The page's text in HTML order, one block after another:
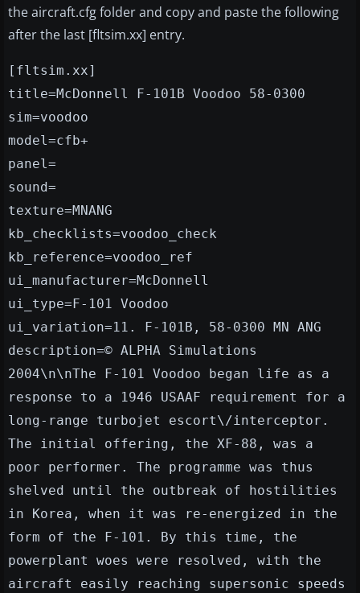
the aircraft.cfg folder and copy and paste the following
after the last [fltsim.xx] entry.
[fltsim.xx]
title=McDonnell F-101B Voodoo 58-0300
sim=voodoo
model=cfb+
panel=
sound=
texture=MNANG
kb_checklists=voodoo_check
kb_reference=voodoo_ref
ui_manufacturer=McDonnell
ui_type=F-101 Voodoo
ui_variation=11. F-101B, 58-0300 MN ANG
description=© ALPHA Simulations
2004\n\nThe F-101 Voodoo began life as a
response to a 1946 USAAF requirement for a
long-range turbojet escort\/interceptor.
The initial offering, the XF-88, was a
poor performer. The programme was thus
shelved until the outbreak of hostilities
in Korea, when it was re-energized in the
form of the F-101. By this time, the
powerplant woes were resolved, with the
aircraft easily reaching supersonic speeds